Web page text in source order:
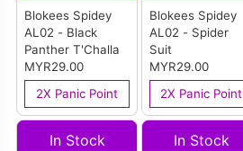
Blokees Spidey
AL02 - Black
Panther T'Challa
MYR29.00
2X Panic Point
Blokees Spidey
AL02 - Spider
Suit
MYR29.00
2X Panic Point
In Stock In Stock